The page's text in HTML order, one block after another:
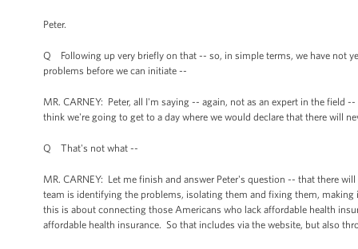
Peter.
Q Following up very briefly on that -- so, in simple terms, we have not
problems before we can initiate --
MR. CARNEY: Peter, all I'm saying -- again, not as an expert in the
think we're going to get to a day where we would declare that there will
Q That's not what --
MR. CARNEY: Let me finish and answer Peter's question -- that there
team is identifying the problems, isolating them and fixing them,
this is about connecting those Americans who lack affordable health
affordable health insurance. So that includes via the website, but also